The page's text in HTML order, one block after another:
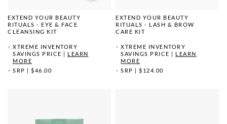
EXTEND YOUR BEAUTY
RITUALS - EYE & FACE
CLEANSING KIT
XTREME INVENTORY
SAVINGS PRICE
LEARN
MORE
SRP
$46.00
EXTEND YOUR BEAUTY
RITUALS - LASH & BROW
CARE KIT
XTREME INVENTORY
SAVINGS PRICE
LEARN
MORE
SRP
|$124.00